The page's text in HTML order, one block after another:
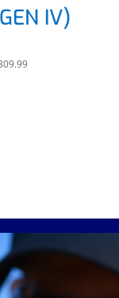
IV)
Price